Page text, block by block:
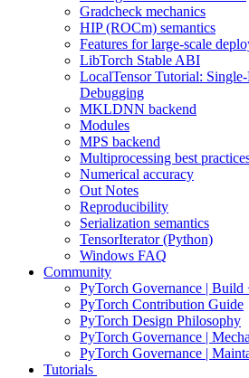
Gradcheck mechanics
HIP (ROCm) semantics
Features for large-scale
LibTorch Stable ABI
LocalTensor Tutorial:
Debugging
MKLDNN backend
Modules
MPS backend
Multiprocessing best
Numerical accuracy
Out Notes
Reproducibility
Serialization semantics
TensorIterator (Python)
Windows FAQ
Community
PyTorch Governance | Build
PyTorch Contribution Guide
PyTorch Design Philosophy
PyTorch Governance |
PyTorch Governance |
Tutorials